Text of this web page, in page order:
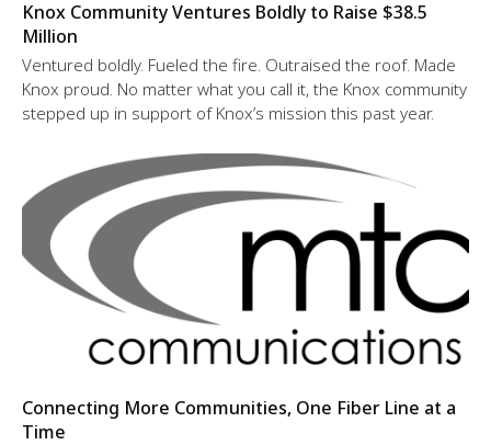
Knox Community Ventures Boldly to Raise $38.5
Million
Ventured boldly. Fueled the fire. Outraised the roof. Made
Knox proud. No matter what you call it, the Knox community
stepped up in support of Knox’s mission this past year.
Connecting More Communities, One Fiber Line at a
Time